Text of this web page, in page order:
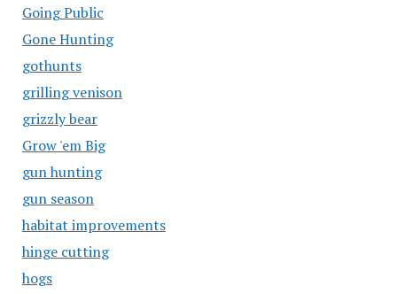
Going Public
Gone Hunting
gothunts
grilling venison
grizzly bear
Grow 'em Big
gun hunting
gun season
habitat improvements
hinge cutting
hogs